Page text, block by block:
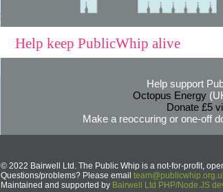
Help keep PublicWhip alive
Help support
Octopus Energy
Donate £5
Make a reoccuring or one-off
© 2022 Bairwell Ltd. The Public Whip is a not-for-profit,
Questions/problems? Please email
Maintained and supported by Bairwell Ltd PHP/Node.JS